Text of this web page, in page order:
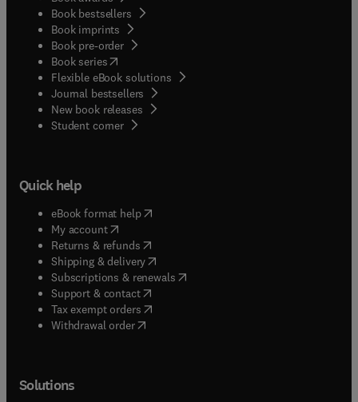
Book bestsellers
Book imprints
Book pre-order
Book series(opens in new tab/window
Flexible eBook solutions
Journal bestsellers
New book releases
Student corner( opens in new tab/window
Quick help
eBook format help( opens in new tab/window
My account( opens in new tab/window
Returns & refunds( opens in new tab/window
Shipping & delivery(opens in new tab/window
Subscriptions & renewals( opens in new tab/window
Support & contact( opens in new tab/window
Tax exempt orders( opens in new tab/window
Withdrawal order
Solutions